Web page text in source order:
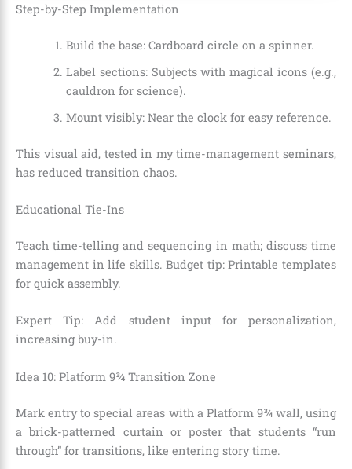
Step-by-Step Implementation
Build the base: Cardboard circle on a spinner.
Label sections: Subjects with magical icons (e.g.,
cauldron for science).
Mount visibly: Near the clock for easy reference.
This visual aid, tested in my time-management seminars,
has reduced transition chaos.
Educational Tie-Ins
Teach time-telling and sequencing in math; discuss time
management in life skills. Budget tip: Printable templates
for quick assembly.
Expert Tip: Add student input for personalization,
increasing buy-in.
Idea 10: Platform 9¾ Transition Zone
Mark entry to special areas with a Platform 9¾ wall, using
a brick-patterned curtain or poster that students “run
through” for transitions, like entering story time.